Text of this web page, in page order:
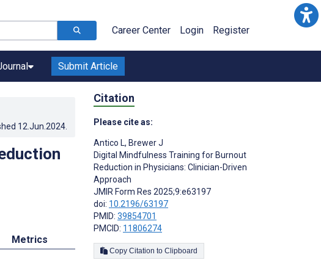
Career Center Login Register
Submit Article
12.Jun.2024
Metrics
Citation
Please cite as:
Antico L, Brewer J
Digital Mindfulness Training for Burnout
Reduction in Physicians: Clinician-Driven
Approach
JMIR Form Res 2025;9:e63197
doi: 10.2196/63197
PMID: 39854701
PMCID: 11806274
Copy Citation to Clipboard